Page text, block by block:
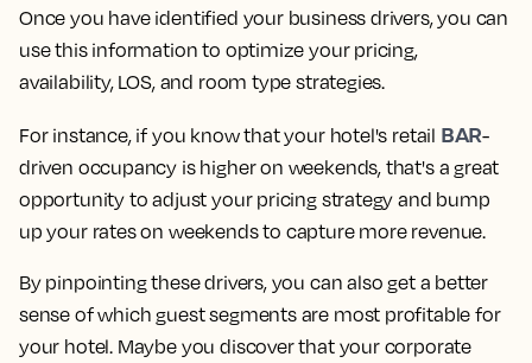
Once you have identified your business drivers, you can
use this information to optimize your pricing,
availability, LOS, and room type strategies.
For instance, if you know that your hotel's retail BAR-
driven occupancy is higher on weekends, that's a great
opportunity to adjust your pricing strategy and bump
up your rates on weekends to capture more revenue.
By pinpointing these drivers, you can also get a better
sense of which guest segments are most profitable for
your hotel. Maybe you discover that your corporate